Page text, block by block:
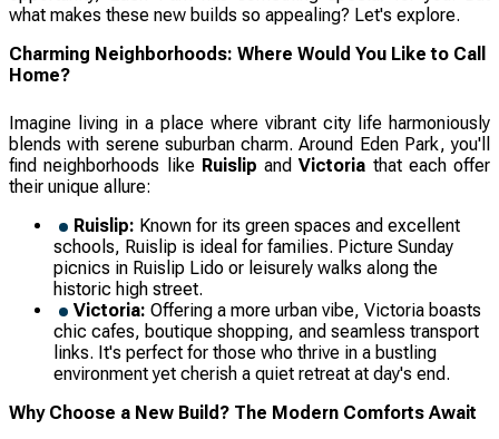
what makes these new builds so appealing? Let's explore.
Charming Neighborhoods: Where Would You Like to Call
Home?
Imagine living in a place where vibrant city life harmoniously
blends with serene suburban charm. Around Eden Park, you'll
find neighborhoods like Ruislip andVictoria that each offer
their unique allure:
Ruislip: Known for its green spaces and excellent
schools, Ruislip is ideal for families. Picture Sunday
picnics in Ruislip Lido or leisurely walks along the
historic high street.
Victoria: Offering a more urban vibe, Victoria boasts
chic cafes, boutique shopping, and seamless transport
links. It's perfect for those who thrive in a bustling
environment yet cherish a quiet retreat at day's end.
Why Choose a New Build? The Modern Comforts Await